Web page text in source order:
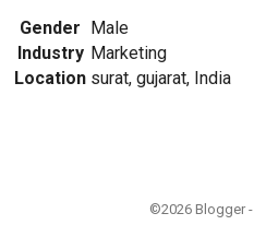
Gender Male
Industry Marketing
Location surat, gujarat, India
©2026 Blogger -